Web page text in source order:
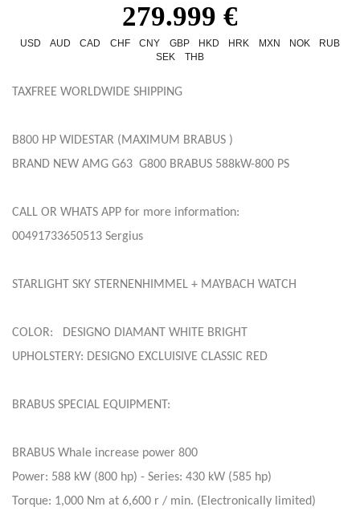
279.999 €
USD AUD CAD CHF CNY GBP HKD HRK MXN NOK
RUB
SEK
THB
TAXFREE WORLDWIDE SHIPPING
B800 HP WIDESTAR (MAXIMUM BRABUS )
BRAND NEW AMG G63 G800 BRABUS 588kW-800 PS
CALL OR WHATS APP for more information:
00491733650513 Sergius
STARLIGHT SKY STERNENHIMMEL + MAYBACH WATCH
COLOR: DESIGNO DIAMANT WHITE BRIGHT
UPHOLSTERY: DESIGNO EXCLUISIVE CLASSIC RED
BRABUS SPECIAL EQUIPMENT:
BRABUS Whale increase power 800
Power: 588 kW (800 hp) - Series: 430 kW (585 hp)
Torque: 1,000 Nm at 6,600 r / min. (Electronically limited)